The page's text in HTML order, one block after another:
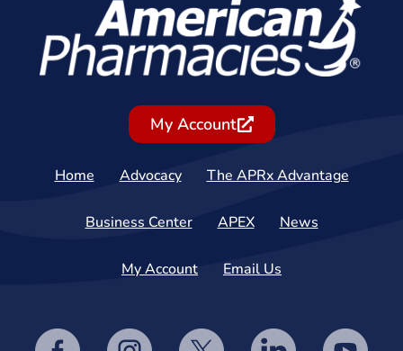
My Account
Home Advocacy The APRx Advantage
Business Center APEX News
My Account Email Us